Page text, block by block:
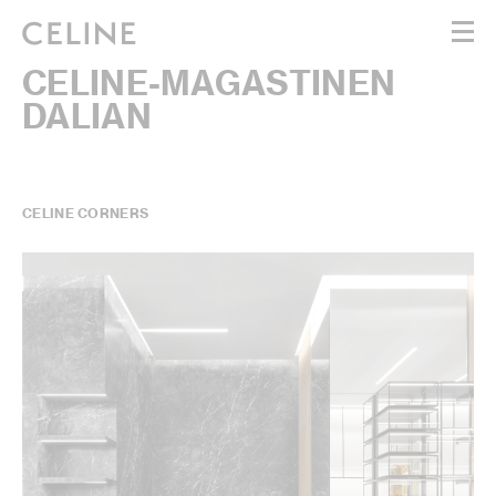
WOMEN
MEN
HAUTE PARFUMERIE
CELINE-MAGASTINEN
DALIAN
CELINE CORNERS